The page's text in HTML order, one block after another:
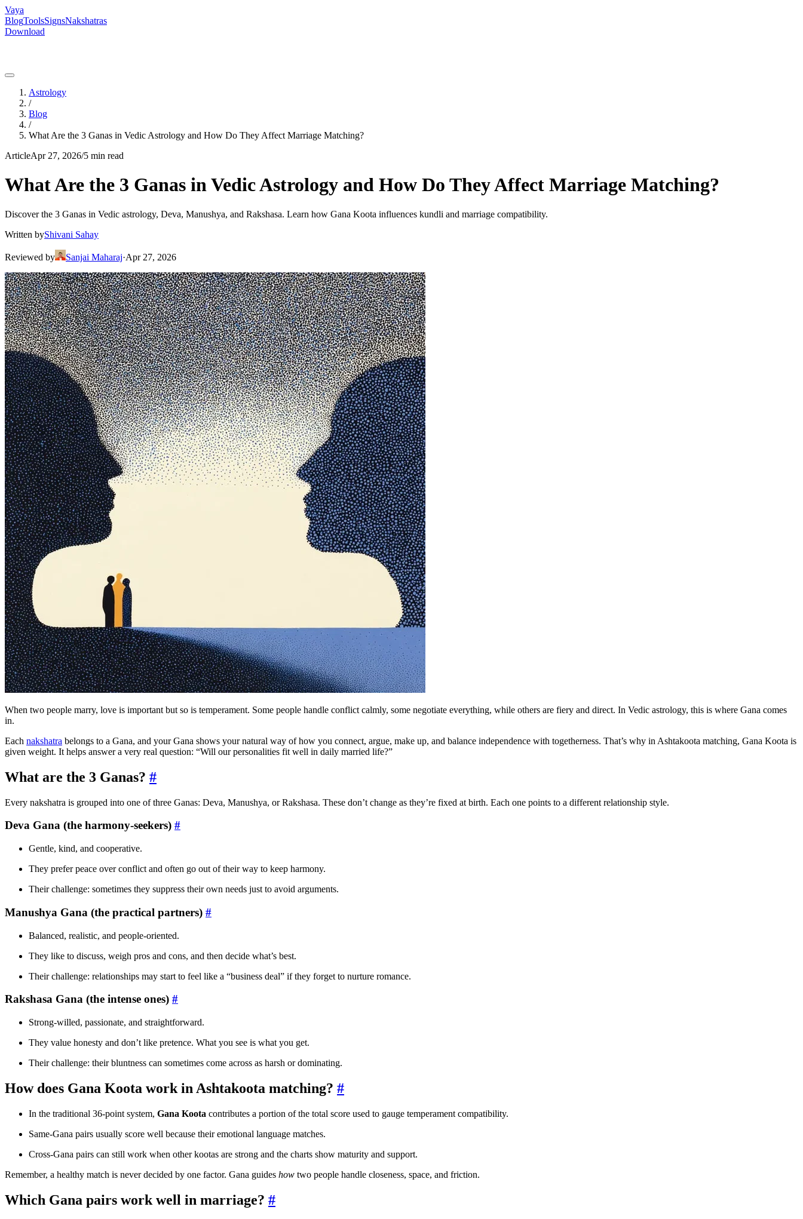
Vaya
BlogToolsSignsNakshatras
Download
Astrology
/
Blog
/
What Are the 3 Ganas in Vedic Astrology and How Do They Affect Marriage Matching?
ArticleApr 27, 2026/5 min read
What Are the 3 Ganas in Vedic Astrology and How Do They Affect Marriage Matching?
Discover the 3 Ganas in Vedic astrology, Deva, Manushya, and Rakshasa. Learn how Gana Koota influences kundli and marriage compatibility.
Written byShivani Sahay
Reviewed by Sanjai Maharaj·Apr 27, 2026
When two people marry, love is important but so is temperament. Some people handle conflict calmly, some negotiate everything, while others are fiery and direct. In Vedic astrology, this is where Gana comes
in.
Each nakshatra belongs to a Gana, and your Gana shows your natural way of how you connect, argue, make up, and balance independence with togetherness. That’s why in Ashtakoota matching, Gana Koota is
given weight. It helps answer a very real question: “Will our personalities fit well in daily married life?”
What are the 3 Ganas? #
Every nakshatra is grouped into one of three Ganas: Deva, Manushya, or Rakshasa. These don’t change as they’re fixed at birth. Each one points to a different relationship style.
Deva Gana (the harmony-seekers) #
Gentle, kind, and cooperative.
They prefer peace over conflict and often go out of their way to keep harmony.
Their challenge: sometimes they suppress their own needs just to avoid arguments.
Manushya Gana (the practical partners) #
Balanced, realistic, and people-oriented.
They like to discuss, weigh pros and cons, and then decide what’s best.
Their challenge: relationships may start to feel like a “business deal” if they forget to nurture romance.
Rakshasa Gana (the intense ones) #
Strong-willed, passionate, and straightforward.
They value honesty and don’t like pretence. What you see is what you get.
Their challenge: their bluntness can sometimes come across as harsh or dominating.
How does Gana Koota work in Ashtakoota matching? #
In the traditional 36-point system, Gana Koota contributes a portion of the total score used to gauge temperament compatibility.
Same-Gana pairs usually score well because their emotional language matches.
Cross-Gana pairs can still work when other kootas are strong and the charts show maturity and support.
Remember, a healthy match is never decided by one factor. Gana guides how two people handle closeness, space, and friction.
Which Gana pairs work well in marriage? #